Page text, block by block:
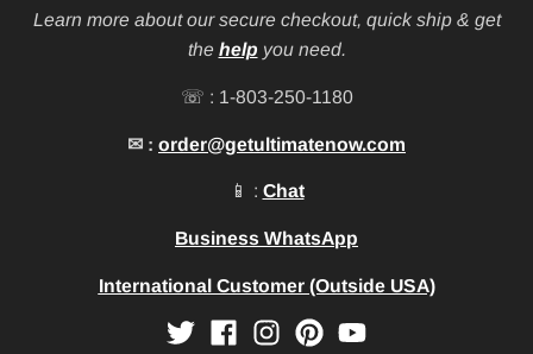
Learn more about our secure checkout, quick ship & get
the help you need.
☏ : 1-803-250-1180
✉ : order@getultimatenow.com
📱 : Chat
Business WhatsApp
International Customer (Outside USA)